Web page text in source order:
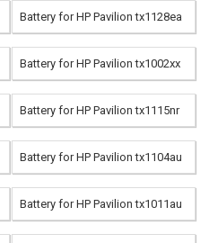
Battery for HP Pavilion tx1128ea
Battery for HP Pavilion tx1002xx
Battery for HP Pavilion tx1115nr
Battery for HP Pavilion tx1104au
Battery for HP Pavilion tx1011au